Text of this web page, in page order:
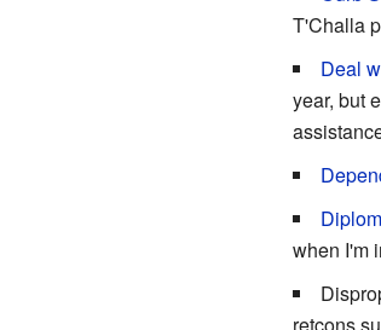
T'Challa
Deal
year, but
when I'm